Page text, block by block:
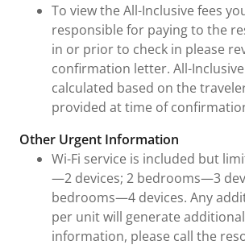
To view the All-Inclusive fees
responsible for paying to the
in or prior to check in please
confirmation letter. All-
calculated based on the
provided at time of
Other Urgent Information
Wi-Fi service is included but
—2 devices; 2 bedrooms—3
bedrooms—4 devices. Any
per unit will generate
information, please call the